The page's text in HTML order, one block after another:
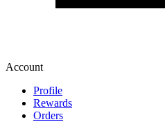
Account
Profile
Rewards
Orders